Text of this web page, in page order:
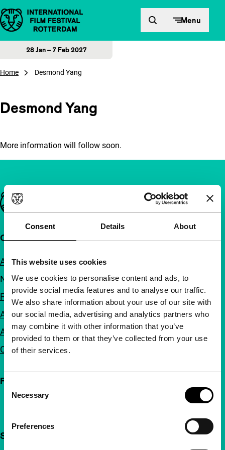
Consent Details About
This website uses cookies
We use cookies to personalise content and ads, to
provide social media features and to analyse our traffic.
We also share information about your use of our site with
our social media, advertising and analytics partners who
may combine it with other information that you’ve
provided to them or that they’ve collected from your use
of their services.
Selection
Necessary
Preferences
Skip to content Menu
28 Jan – 7 Feb 2027
Home Desmond Yang
Desmond Yang
More information will follow soon.
Important links
Quick links
About us
Newsletters
FAQ
Accessibility
Advertising
Contact
Follow IFFR
Support IFFR from €4 per month